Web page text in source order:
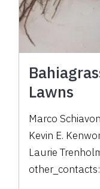
Lawns
Marco Schiavon
Kevin E.
Laurie